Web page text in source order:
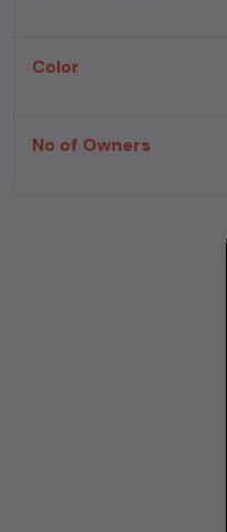
Color
No of Owners